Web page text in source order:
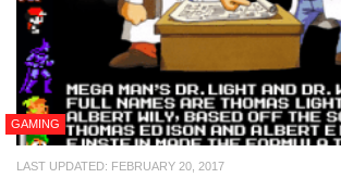
GAMING
LAST UPDATED: FEBRUARY 20, 2017